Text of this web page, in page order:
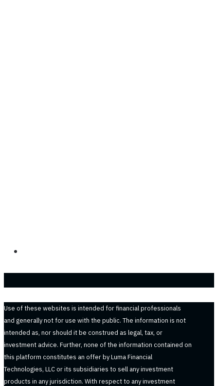
Use of these websites is intended for financial professionals
and generally not for use with the public. The information is not
intended as, nor should it be construed as legal, tax, or
investment advice. Further, none of the information contained on
this platform constitutes an offer by Luma Financial
Technologies, LLC or its subsidiaries to sell any investment
products in any jurisdiction. With respect to any investment